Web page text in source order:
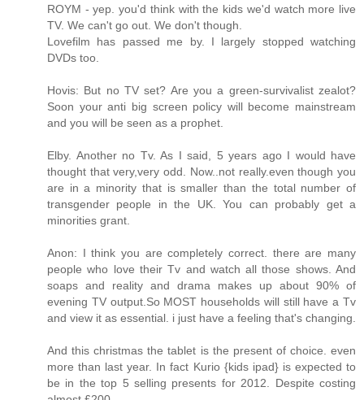
ROYM - yep. you'd think with the kids we'd watch more live
TV. We can't go out. We don't though.
Lovefilm has passed me by. I largely stopped watching
DVDs too.
Hovis: But no TV set? Are you a green-survivalist zealot?
Soon your anti big screen policy will become mainstream
and you will be seen as a prophet.
Elby. Another no Tv. As I said, 5 years ago I would have
thought that very,very odd. Now..not really.even though you
are in a minority that is smaller than the total number of
transgender people in the UK. You can probably get a
minorities grant.
Anon: I think you are completely correct. there are many
people who love their Tv and watch all those shows. And
soaps and reality and drama makes up about 90% of
evening TV output.So MOST households will still have a Tv
and view it as essential. i just have a feeling that's changing.
And this christmas the tablet is the present of choice. even
more than last year. In fact Kurio {kids ipad} is expected to
be in the top 5 selling presents for 2012. Despite costing